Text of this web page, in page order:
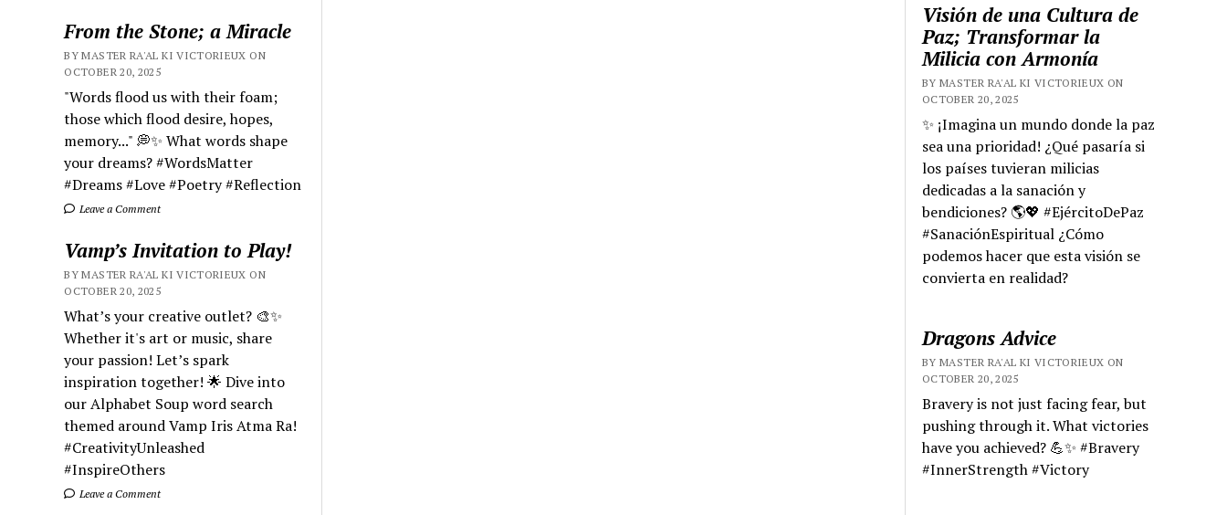
From the Stone; a Miracle
BY MASTER RA'AL KI VICTORIEUX ON
OCTOBER 20, 2025
"Words flood us with their foam;
those which flood desire, hopes,
memory..." 💭✨ What words shape
your dreams? #WordsMatter
#Dreams #Love #Poetry #Reflection
Leave a Comment
Vamp’s Invitation to Play!
BY MASTER RA'AL KI VICTORIEUX ON
OCTOBER 20, 2025
What’s your creative outlet? 🎨✨
Whether it's art or music, share
your passion! Let’s spark
inspiration together! 🌟 Dive into
our Alphabet Soup word search
themed around Vamp Iris Atma Ra!
#CreativityUnleashed
#InspireOthers
Leave a Comment
Visión de una Cultura de
Paz; Transformar la
Milicia con Armonía
BY MASTER RA'AL KI VICTORIEUX ON
OCTOBER 20, 2025
✨ ¡Imagina un mundo donde la paz
sea una prioridad! ¿Qué pasaría si
los países tuvieran milicias
dedicadas a la sanación y
bendiciones? 🌎💖 #EjércitoDePaz
#SanaciónEspiritual ¿Cómo
podemos hacer que esta visión se
convierta en realidad?
Dragons Advice
BY MASTER RA'AL KI VICTORIEUX ON
OCTOBER 20, 2025
Bravery is not just facing fear, but
pushing through it. What victories
have you achieved? 💪✨ #Bravery
#InnerStrength #Victory